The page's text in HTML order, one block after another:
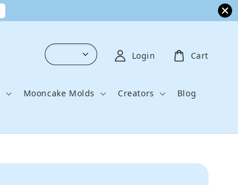
Mooncake Molds Creators Blog
Login Cart